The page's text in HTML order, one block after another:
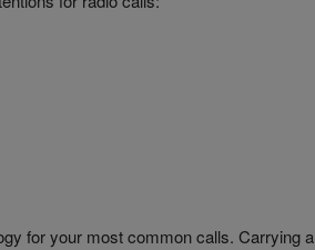
for your most common calls. Carrying a